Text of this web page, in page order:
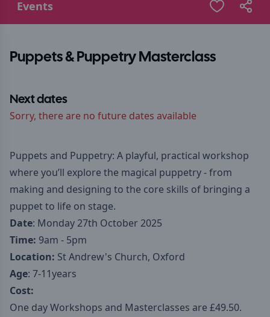
Events
Puppets & Puppetry Masterclass
Next dates
Sorry, there are no future dates available
Puppets and Puppetry: A playful, practical workshop
where you’ll explore the magical puppetry - from
making and designing to the core skills of bringing a
puppet to life on stage.
Date: Monday 27th October 2025
Time: 9am - 5pm
Location: St Andrew's Church, Oxford
Age: 7-11years
Cost:
One day Workshops and Masterclasses are £49.50.